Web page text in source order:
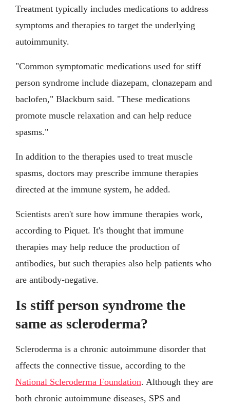
Treatment typically includes medications to address
symptoms and therapies to target the underlying
autoimmunity.
"Common symptomatic medications used for stiff
person syndrome include diazepam, clonazepam and
baclofen," Blackburn said. "These medications
promote muscle relaxation and can help reduce
spasms."
In addition to the therapies used to treat muscle
spasms, doctors may prescribe immune therapies
directed at the immune system, he added.
Scientists aren't sure how immune therapies work,
according to Piquet. It's thought that immune
therapies may help reduce the production of
antibodies, but such therapies also help patients who
are antibody-negative.
Is stiff person syndrome the
same as scleroderma?
Scleroderma is a chronic autoimmune disorder that
affects the connective tissue, according to the
National Scleroderma Foundation. Although they are
both chronic autoimmune diseases, SPS and